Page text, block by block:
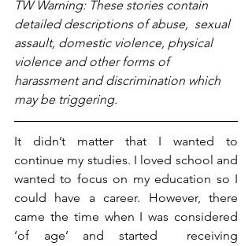
TW Warning: These stories contain
detailed descriptions of abuse,  sexual
assault, domestic violence, physical
violence and other forms of
harassment and discrimination which
may be triggering.
It didn’t matter that I wanted to
continue my studies. I loved school and
wanted to focus on my education so I
could have a career. However, there
came the time when I was considered
‘of age’ and started  receiving